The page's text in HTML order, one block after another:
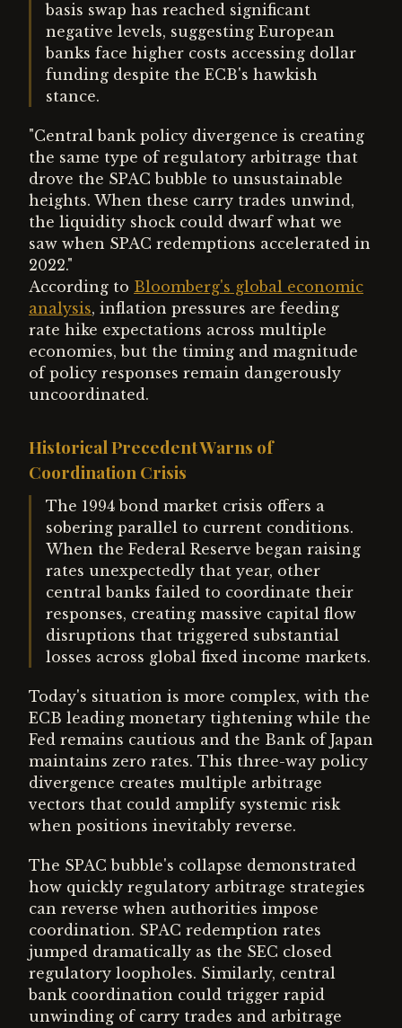
basis swap has reached significant
negative levels, suggesting European
banks face higher costs accessing dollar
funding despite the ECB's hawkish
stance.
"Central bank policy divergence is creating
the same type of regulatory arbitrage that
drove the SPAC bubble to unsustainable
heights. When these carry trades unwind,
the liquidity shock could dwarf what we
saw when SPAC redemptions accelerated in
2022."
According to Bloomberg's global economic
analysis, inflation pressures are feeding
rate hike expectations across multiple
economies, but the timing and magnitude
of policy responses remain dangerously
uncoordinated.
Historical Precedent Warns of
Coordination Crisis
The 1994 bond market crisis offers a
sobering parallel to current conditions.
When the Federal Reserve began raising
rates unexpectedly that year, other
central banks failed to coordinate their
responses, creating massive capital flow
disruptions that triggered substantial
losses across global fixed income markets.
Today's situation is more complex, with the
ECB leading monetary tightening while the
Fed remains cautious and the Bank of Japan
maintains zero rates. This three-way policy
divergence creates multiple arbitrage
vectors that could amplify systemic risk
when positions inevitably reverse.
The SPAC bubble's collapse demonstrated
how quickly regulatory arbitrage strategies
can reverse when authorities impose
coordination. SPAC redemption rates
jumped dramatically as the SEC closed
regulatory loopholes. Similarly, central
bank coordination could trigger rapid
unwinding of carry trades and arbitrage